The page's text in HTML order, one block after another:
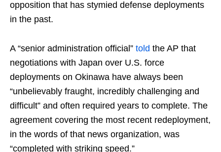
opposition that has stymied defense deployments
in the past.
A “senior administration official” told the AP that
negotiations with Japan over U.S. force
deployments on Okinawa have always been
“unbelievably fraught, incredibly challenging and
difficult” and often required years to complete. The
agreement covering the most recent redeployment,
in the words of that news organization, was
“completed with striking speed.”